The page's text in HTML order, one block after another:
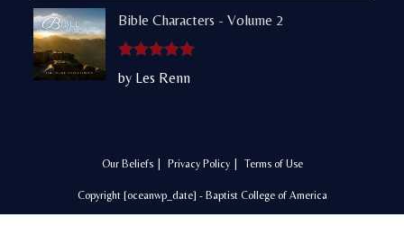
Bible Characters - Volume 2
Rated 5out
by Les Renn
Our Beliefs Privacy Policy Terms of Use
Copyright [oceanwp_date] - Baptist College of America